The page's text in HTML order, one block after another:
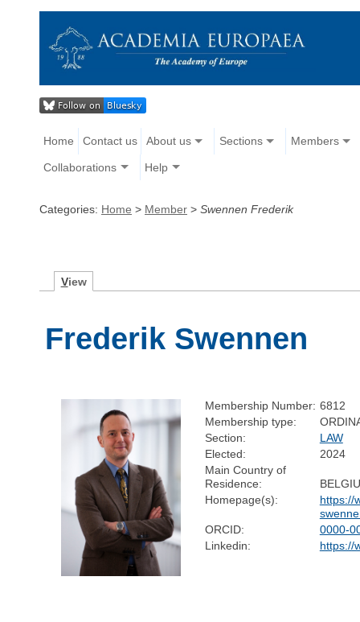
Home Contact us About us Sections Members
Collaborations Help
Categories: Home > Member > Swennen Frederik
View
Frederik Swennen
Membership Number: 6812
Membership type:
Section:
LAW
Elected:
2024
Main Country of
Residence:
Homepage(s):
https://
ORCID:
0000-
Linkedin:
https://